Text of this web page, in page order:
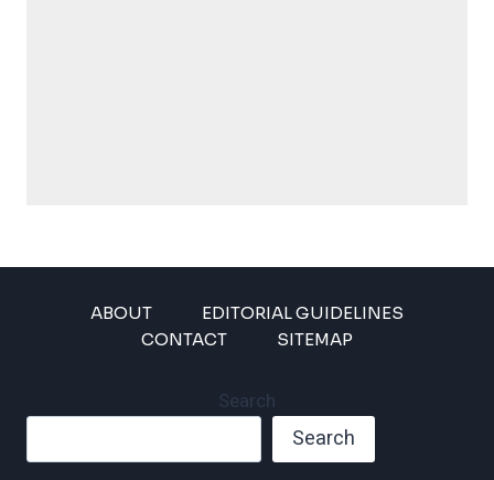
ABOUT
EDITORIAL GUIDELINES
CONTACT
SITEMAP
Search
Search